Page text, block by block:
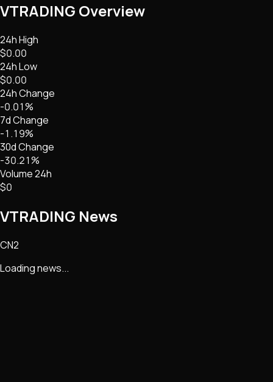
VTRADING Overview
24h High
$0.00
24h Low
$0.00
24h Change
-0.01%
7d Change
-1.19%
30d Change
-30.21%
Volume 24h
$0
VTRADING News
CN2
Loading news...